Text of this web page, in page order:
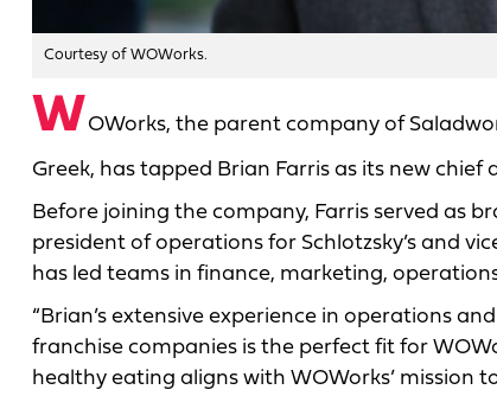
Courtesy of WOWorks.
WOWorks, the parent company of
Greek, has tapped Brian Farris as its new chief
Before joining the company, Farris served as
president of operations for Schlotzsky’s and
has led teams in finance, marketing,
“Brian’s extensive experience in operations
franchise companies is the perfect fit for
healthy eating aligns with WOWorks’ mission